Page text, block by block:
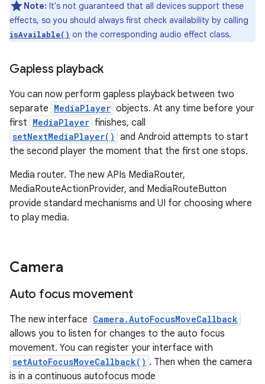
Note: It's not guaranteed that all devices support these
effects, so you should always first check availability by calling
isAvailable() on the corresponding audio effect class.
Gapless playback
You can now perform gapless playback between two
separate MediaPlayer objects. At any time before your
first MediaPlayer finishes, call
setNextMediaPlayer() and Android attempts to start
the second player the moment that the first one stops.
Media router. The new APIs MediaRouter,
MediaRouteActionProvider, and MediaRouteButton
provide standard mechanisms and UI for choosing where
to play media.
Camera
Auto focus movement
The new interface Camera.AutoFocusMoveCallback
allows you to listen for changes to the auto focus
movement. You can register your interface with
setAutoFocusMoveCallback() . Then when the camera
is in a continuous autofocus mode